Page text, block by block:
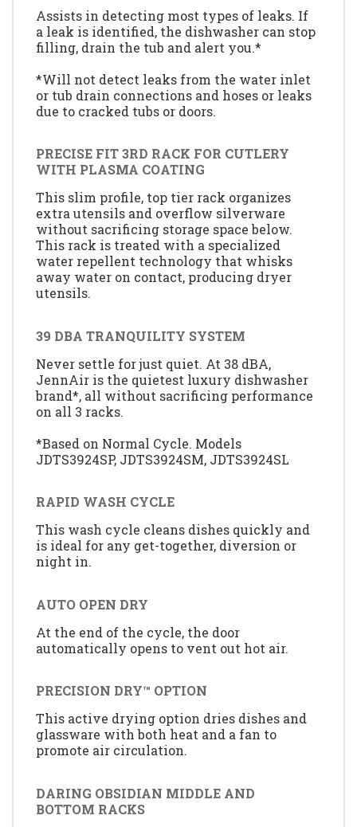
Assists in detecting most types of leaks. If
a leak is identified, the dishwasher can stop
filling, drain the tub and alert you.*
*Will not detect leaks from the water inlet
or tub drain connections and hoses or leaks
due to cracked tubs or doors.
PRECISE FIT 3RD RACK FOR CUTLERY
WITH PLASMA COATING
This slim profile, top tier rack organizes
extra utensils and overflow silverware
without sacrificing storage space below.
This rack is treated with a specialized
water repellent technology that whisks
away water on contact, producing dryer
utensils.
39 DBA TRANQUILITY SYSTEM
Never settle for just quiet. At 38 dBA,
JennAir is the quietest luxury dishwasher
brand*, all without sacrificing performance
on all 3 racks.
*Based on Normal Cycle. Models
JDTS3924SP, JDTS3924SM, JDTS3924SL
RAPID WASH CYCLE
This wash cycle cleans dishes quickly and
is ideal for any get-together, diversion or
night in.
AUTO OPEN DRY
At the end of the cycle, the door
automatically opens to vent out hot air.
PRECISION DRY™ OPTION
This active drying option dries dishes and
glassware with both heat and a fan to
promote air circulation.
DARING OBSIDIAN MIDDLE AND
BOTTOM RACKS